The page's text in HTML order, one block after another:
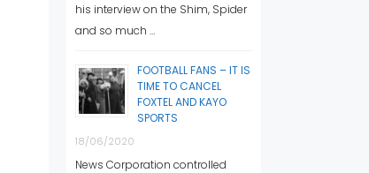
his interview on the Shim, Spider
and so much …
FOOTBALL FANS – IT IS
TIME TO CANCEL
FOXTEL AND KAYO
SPORTS
18/06/2020
News Corporation controlled